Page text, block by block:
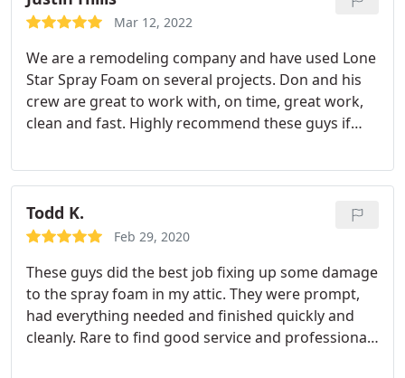
Mar 12, 2022
We are a remodeling company and have used Lone
Star Spray Foam on several projects. Don and his
crew are great to work with, on time, great work,
clean and fast. Highly recommend these guys if
right choice of insulation.
Todd K.
Feb 29, 2020
These guys did the best job fixing up some damage
to the spray foam in my attic. They were prompt,
had everything needed and finished quickly and
cleanly. Rare to find good service and professional